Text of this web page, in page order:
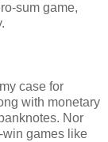
sum game,
case for
with monetary
Nor
win games like